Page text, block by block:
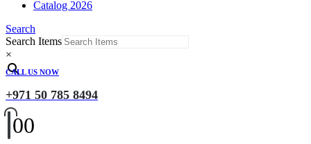
Catalog 2026
Search
Search Items
×
CALL US NOW
+971 50 785 8494
00